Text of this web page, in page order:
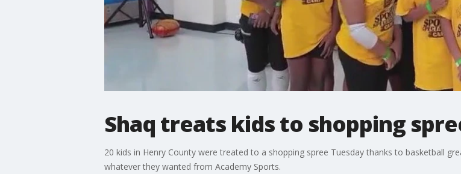
Shaq treats kids to shopping
20 kids in Henry County were treated to a shopping spree Tuesday thanks to basketball
whatever they wanted from Academy Sports.